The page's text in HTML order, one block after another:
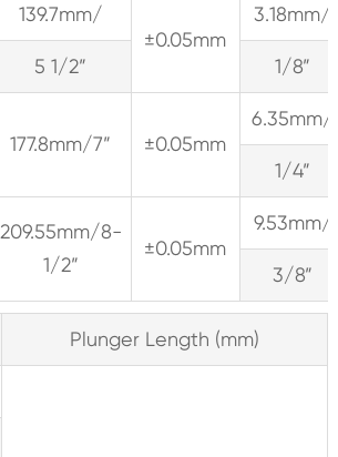
139.7mm/
±0.05mm
3.18mm/
5 1/2” 1/8”
177.8mm/7” ±0.05mm
6.35mm/
1/4”
209.55mm/8-
1/2”
±0.05mm
9.53mm/
3/8”
Plunger Length (mm)